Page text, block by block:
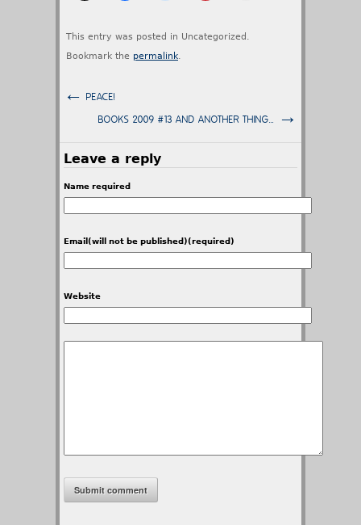
This entry was posted in Uncategorized.
Bookmark the permalink.
← PEACE!
BOOKS 2009 #13 AND ANOTHER THING… →
Leave a reply
Name required
Email(will not be published)(required)
Website